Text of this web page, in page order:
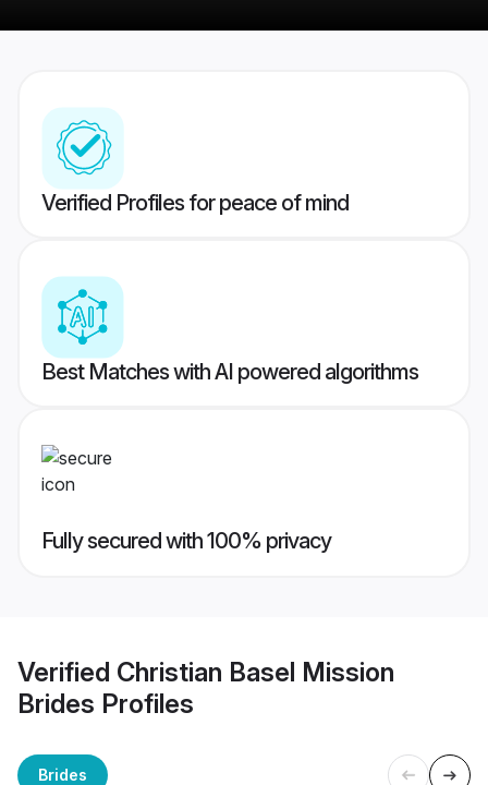
Verified Profiles for peace of mind
Best Matches with AI powered algorithms
Fully secured with 100% privacy
Verified Christian Basel Mission
Brides Profiles
Brides